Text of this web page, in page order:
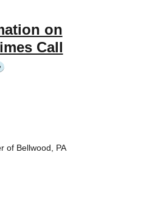
on
Call
of Bellwood, PA